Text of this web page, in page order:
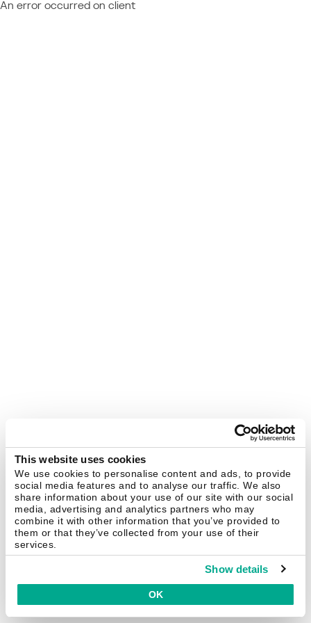
This website uses cookies
We use cookies to personalise content and ads, to provide
social media features and to analyse our traffic. We also
share information about your use of our site with our social
media, advertising and analytics partners who may
combine it with other information that you’ve provided to
them or that they’ve collected from your use of their
services.
Show details
OK
An error occurred on client